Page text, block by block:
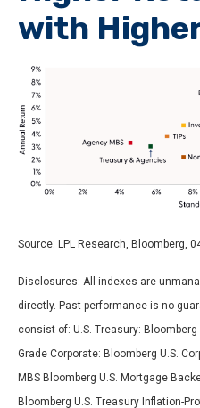
with
Source: LPL Research, Bloomberg,
Disclosures: All indexes are
directly. Past performance is no
consist of: U.S. Treasury:
Grade Corporate: Bloomberg U.S.
MBS Bloomberg U.S. Mortgage
Bloomberg U.S. Treasury Inflation-